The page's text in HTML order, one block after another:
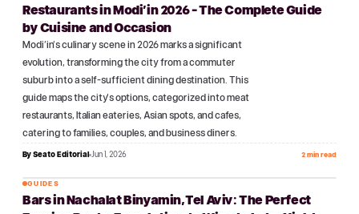
№16
Restaurants in Modi'in 2026 - The Complete Guide
by Cuisine and Occasion
Modi'in's culinary scene in 2026 marks a significant
evolution, transforming the city from a commuter
suburb into a self-sufficient dining destination. This
guide maps the city's options, categorized into meat
restaurants, Italian eateries, Asian spots, and cafes,
catering to families, couples, and business diners.
By Seato Editorial Jun 1, 2026 2 min read
№17
GUIDES
Bars in Nachalat Binyamin, Tel Aviv: The Perfect